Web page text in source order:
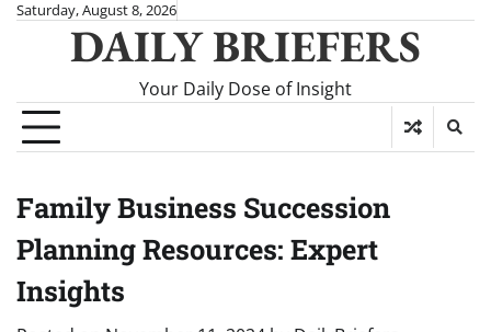
SkipSaturday, August 8, 2026
DAILY BRIEFERS
Your Daily Dose of Insight
Family Business Succession
Planning Resources: Expert
Insights